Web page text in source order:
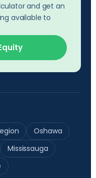
and get an
available to
Oshawa
Mississauga